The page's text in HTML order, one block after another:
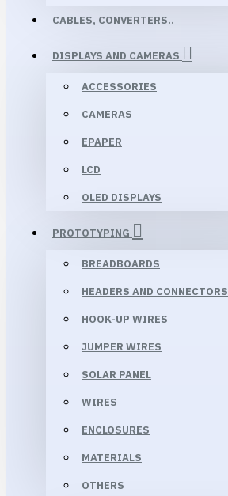
CABLES, CONVERTERS..
DISPLAYS AND CAMERAS
ACCESSORIES
CAMERAS
EPAPER
LCD
OLED DISPLAYS
PROTOTYPING
BREADBOARDS
HEADERS AND CONNECTORS
HOOK-UP WIRES
JUMPER WIRES
SOLAR PANEL
WIRES
ENCLOSURES
MATERIALS
OTHERS